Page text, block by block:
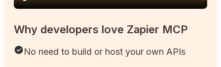
Why developers love Zapier MCP
No need to build or host your own APIs